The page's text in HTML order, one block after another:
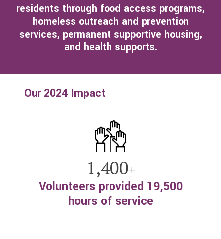
residents through food access programs,
homeless outreach and prevention
services, permanent supportive housing,
and health supports.
Our 2024 Impact
1,400+
Volunteers provided 19,500
hours of service